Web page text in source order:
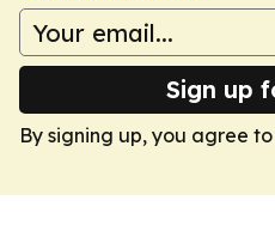
Sign up
By signing up, you agree